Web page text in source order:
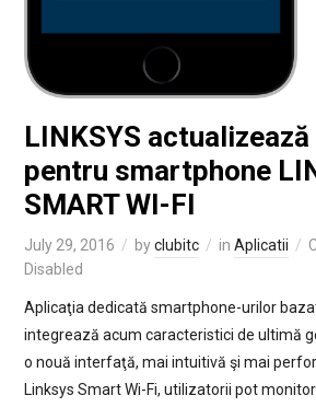
LINKSYS
pentru smartphone
SMART WI-FI
July 29, 2016 byclubitc in Aplicatii
Disabled
Aplicaţia dedicată smartphone-urilor
integrează acum caracteristici de ultimă
o nouă interfaţă, mai intuitivă şi mai
Linksys Smart Wi-Fi, utilizatorii pot